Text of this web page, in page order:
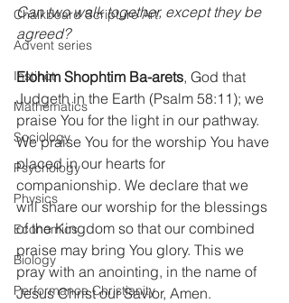
Chalkboard Scripture Art
Advent series
Instinct
Mathematics
Sociology
Psychology
Physics
Economics
Biology
Performance Christianity
Can two walk together, except they be
agreed?
Elohim Shophtim Ba-arets, God that
Judgeth in the Earth (Psalm 58:11); we
praise You for the light in our pathway.
We praise You for the worship You have
placed in our hearts for
companionship. We declare that we
will share our worship for the blessings
of the Kingdom so that our combined
praise may bring You glory. This we
pray with an anointing, in the name of
Jesus Christ our Savior, Amen.